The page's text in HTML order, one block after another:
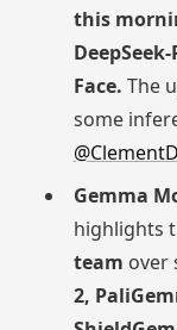
this
Face. The
some
Gemma
highlights
team over
2,